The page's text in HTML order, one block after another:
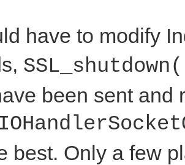
:=
have to modify
been sent
best. Only a few